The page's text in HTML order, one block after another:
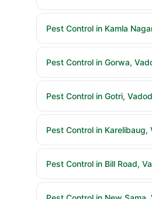
Pest Control in Kamla
Pest Control in Gorwa,
Pest Control in Gotri,
Pest Control in Karelibaug,
Pest Control in Bill Road,
Pest Control in New Sama,